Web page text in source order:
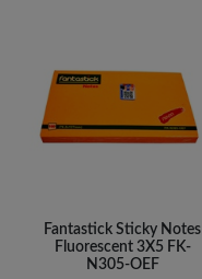
Fantastick Sticky Notes
Fluorescent 3X5 FK-
N305-OEF